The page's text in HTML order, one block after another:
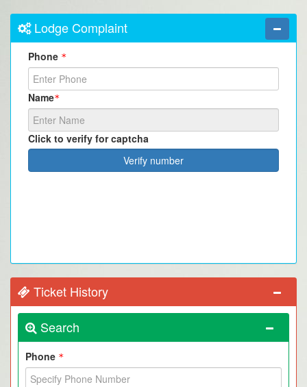
Lodge Complaint
Phone *
Name*
Click to verify for captcha
Verify number
Ticket History
Search
Phone *